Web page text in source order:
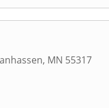
, MN 55317